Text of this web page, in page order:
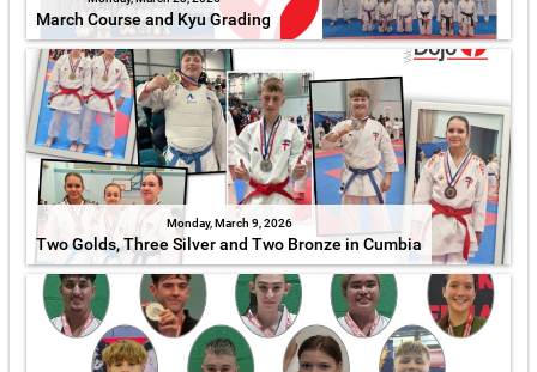
March Course and Kyu Grading
Monday, March 9, 2026
Two Golds, Three Silver and Two Bronze in Cumbia